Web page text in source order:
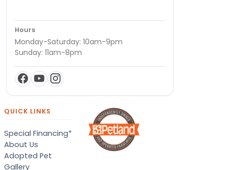
Hours
Monday-Saturday: 10am-9pm
Sunday: 11am-8pm
QUICK LINKS
Special Financing*
About Us
Adopted Pet
Gallery